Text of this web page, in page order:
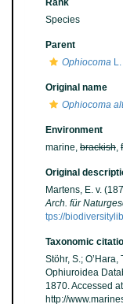
Rank
Species
Parent
Ophiocoma
Original name
Ophiocoma
Environment
marine, brackish,
Original
Martens, E. v.
Arch. für
tps://
Taxonomic
Stöhr, S.; O’Hara,
Ophiuroidea
1870. Accessed
http://